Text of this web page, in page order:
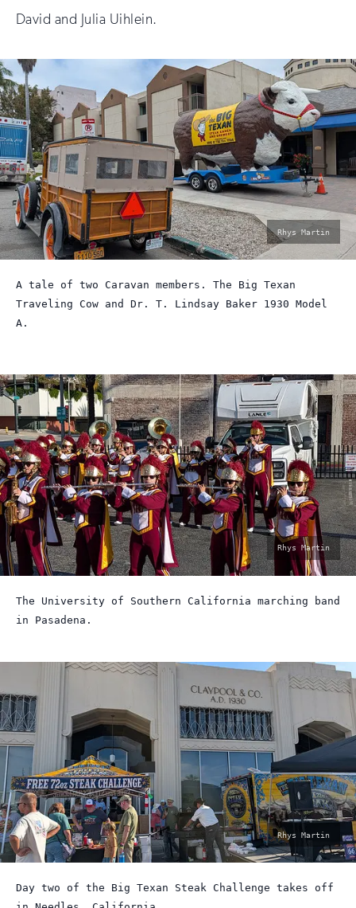
David and Julia Uihlein.
photo
by:
Rhys Martin
A tale of two Caravan members. The Big Texan
Traveling Cow and Dr. T. Lindsay Baker 1930 Model
A.
photo
Rhys Martin
The University of Southern California marching band
in Pasadena.
photo
by:
Rhys Martin
Day two of the Big Texan Steak Challenge takes off